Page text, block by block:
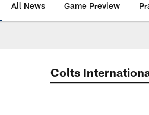
All News Game Preview
Colts